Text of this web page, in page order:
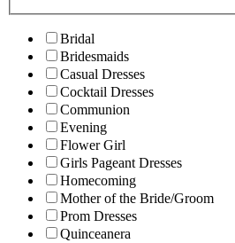
Bridal
Bridesmaids
Casual Dresses
Cocktail Dresses
Communion
Evening
Flower Girl
Girls Pageant Dresses
Homecoming
Mother of the Bride/Groom
Prom Dresses
Quinceanera